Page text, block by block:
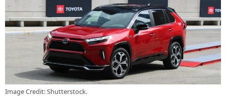
Image Credit: Shutterstock.